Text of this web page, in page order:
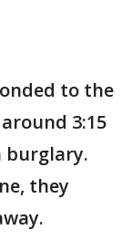
to the
3:15
burglary.
they